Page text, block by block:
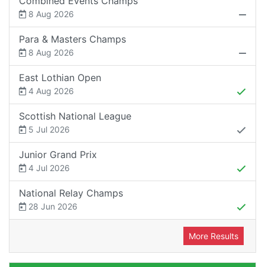
8 Aug 2026
Para & Masters Champs
8 Aug 2026
East Lothian Open
4 Aug 2026
Scottish National League
5 Jul 2026
Junior Grand Prix
4 Jul 2026
National Relay Champs
28 Jun 2026
More Results